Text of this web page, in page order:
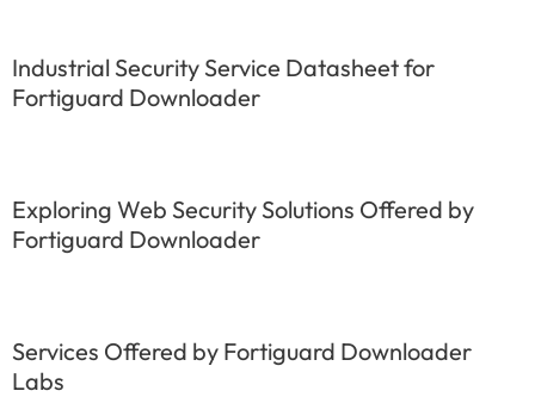
Industrial Security Service Datasheet for
Fortiguard Downloader
Exploring Web Security Solutions Offered by
Fortiguard Downloader
Services Offered by Fortiguard Downloader
Labs